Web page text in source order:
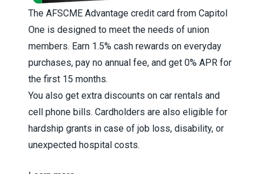
The AFSCME Advantage credit card from Capitol
One is designed to meet the needs of union
members. Earn 1.5% cash rewards on everyday
purchases, pay no annual fee, and get 0% APR for
the first 15 months.
You also get extra discounts on car rentals and
cell phone bills. Cardholders are also eligible for
hardship grants in case of job loss, disability, or
unexpected hospital costs.